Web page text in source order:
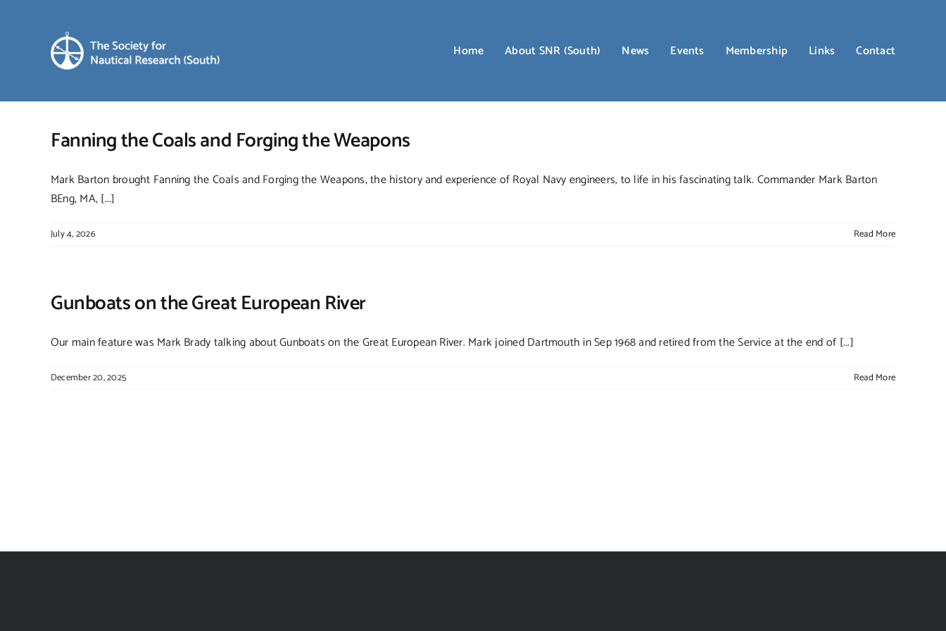
Home About SNR (South) News Events Membership Links Contact
Fanning the Coals and Forging the Weapons
Mark Barton brought Fanning the Coals and Forging the Weapons, the history and experience of Royal Navy engineers, to life in his fascinating talk. Commander Mark Barton
BEng, MA, [...]
July 4, 2026 Read More
Gunboats on the Great European River
Our main feature was Mark Brady talking about Gunboats on the Great European River. Mark joined Dartmouth in Sep 1968 and retired from the Service at the end of [...]
December 20, 2025 Read More